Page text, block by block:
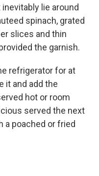
lie around
spinach, grated
slices and thin
the garnish.
refrigerator for at
it and add the
hot or room
served the next
a poached or fried